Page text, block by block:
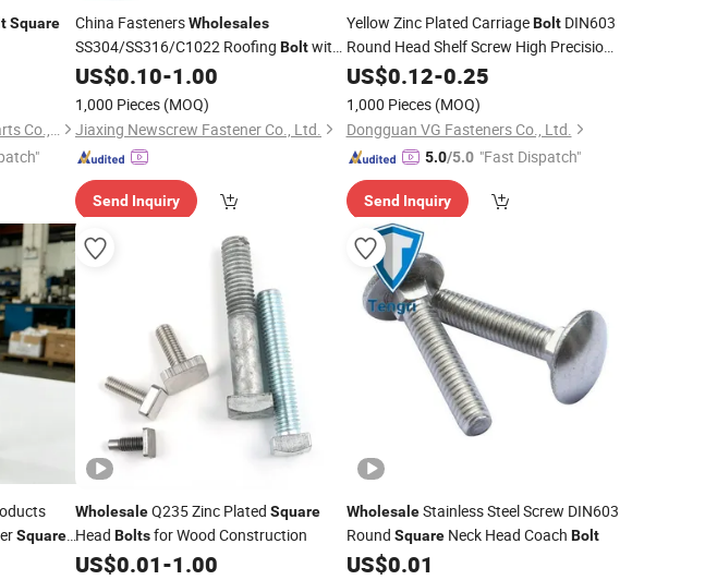
Square
Quanzhou Chaoyang Autoparts Co., Ltd.
China FastenersWholesales
SS304/SS316/C1022 Roofing Boltwith
SquareNut /Screw/Threaded
Rod/Washer Factory
US$0.10-1.00
1,000 Pieces (MOQ)
Jiaxing Newscrew Fastener Co., Ltd.
Send Inquiry
Yellow Zinc Plated CarriageBoltDIN603
Round Head Shelf Screw High Precision
FastenerWholesaleSquare
Carriage Screw
US$0.12-0.25
1,000 Pieces (MOQ)
Dongguan VG Fasteners Co., Ltd.
5.0/5.0 "Fast Dispatch"
Send Inquiry
Square
WholesaleQ235 Zinc Plated Square
Head Boltsfor Wood Construction
US$0.01-1.00
WholesaleStainless Steel Screw DIN603
Round SquareNeck Head Coach Bolt
US$0.01